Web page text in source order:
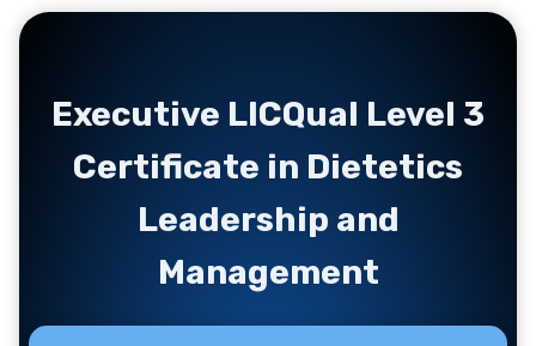
Executive LICQual Level 3
Certificate in Dietetics
Leadership and
Management